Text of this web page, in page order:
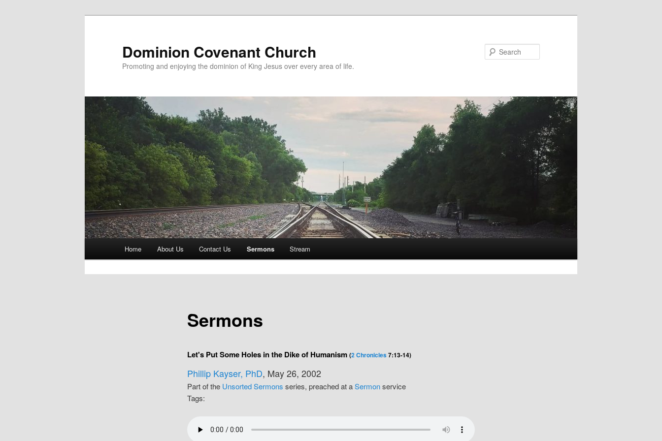
Dominion Covenant Church
Promoting and enjoying the dominion of King Jesus over every area of life.
Home About Us Contact Us Sermons Stream
Sermons
Let's Put Some Holes in the Dike of Humanism (2 Chronicles7:13-14)
Phillip Kayser, PhD, May 26, 2002
Part of the Unsorted Sermons series, preached at aSermonservice
Tags: